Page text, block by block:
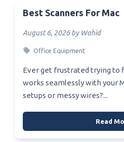
Best Scanners For Mac
August 6, 2026 by Wahid
Office Equipment
Ever get frustrated trying to
works seamlessly with your
setups or messy wires?...
Read